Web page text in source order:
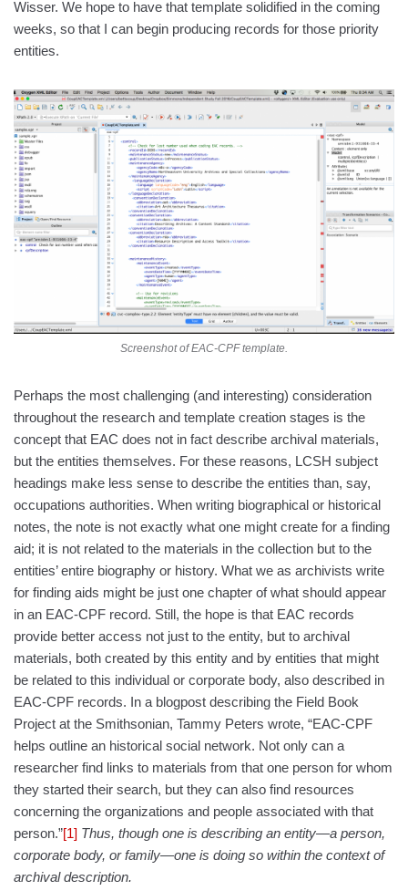
Wisser. We hope to have that template solidified in the coming
weeks, so that I can begin producing records for those priority
entities.
Screenshot of EAC-CPF template.
Perhaps the most challenging (and interesting) consideration
throughout the research and template creation stages is the
concept that EAC does not in fact describe archival materials,
but the entities themselves. For these reasons, LCSH subject
headings make less sense to describe the entities than, say,
occupations authorities. When writing biographical or historical
notes, the note is not exactly what one might create for a finding
aid; it is not related to the materials in the collection but to the
entities’ entire biography or history. What we as archivists write
for finding aids might be just one chapter of what should appear
in an EAC-CPF record. Still, the hope is that EAC records
provide better access not just to the entity, but to archival
materials, both created by this entity and by entities that might
be related to this individual or corporate body, also described in
EAC-CPF records. In a blogpost describing the Field Book
Project at the Smithsonian, Tammy Peters wrote, “EAC-CPF
helps outline an historical social network. Not only can a
researcher find links to materials from that one person for whom
they started their search, but they can also find resources
concerning the organizations and people associated with that
person.”[1] Thus, though one is describing an entity—a person,
corporate body, or family—one is doing so within the context of
archival description.